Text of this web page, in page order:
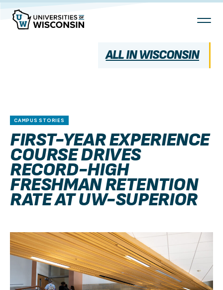
Skip
Content
ALL IN WISCONSIN
CAMPUS STORIES
FIRST-YEAR EXPERIENCE
COURSE DRIVES
RECORD-HIGH
FRESHMAN RETENTION
RATE AT UW-SUPERIOR